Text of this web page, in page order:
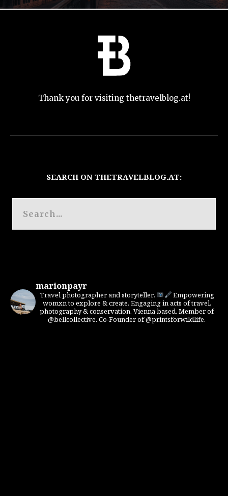
Thank you for visiting thetravelblog.at!
SEARCH ON THETRAVELBLOG.AT:
marionpayr
Travel photographer and storyteller.
Empowering
womxn to explore & create. Engaging in acts of travel,
photography & conservation. Vienna based. Member of
@bellcollective. Co-Founder of @printsforwildlife.